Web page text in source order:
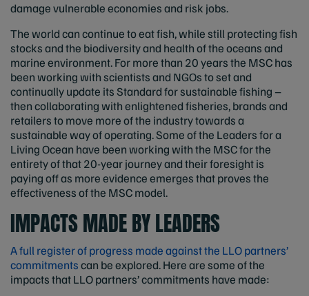
damage vulnerable economies and risk jobs.
The world can continue to eat fish, while still protecting fish
stocks and the biodiversity and health of the oceans and
marine environment. For more than 20 years the MSC has
been working with scientists and NGOs to set and
continually update its Standard for sustainable fishing –
then collaborating with enlightened fisheries, brands and
retailers to move more of the industry towards a
sustainable way of operating. Some of the Leaders for a
Living Ocean have been working with the MSC for the
entirety of that 20-year journey and their foresight is
paying off as more evidence emerges that proves the
effectiveness of the MSC model.
IMPACTS MADE BY LEADERS
A full register of progress made against the LLO partners’
commitmentscan be explored. Here are some of the
impacts that LLO partners’ commitments have made: